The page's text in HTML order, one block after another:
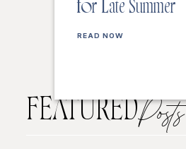
for Late Summer
READ NOW
FEATUREDPosts